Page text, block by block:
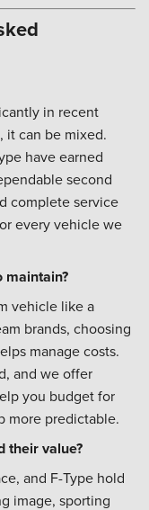
in recent
it can be mixed.
have earned
second
complete service
every vehicle we
maintain?
vehicle like a
brands, choosing
manage costs.
and we offer
you budget for
more predictable.
their value?
and F-Type hold
image, sporting